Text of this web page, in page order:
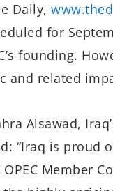
Daily,
for
founding.
and related
Alsawad,
“Iraq is proud
Member